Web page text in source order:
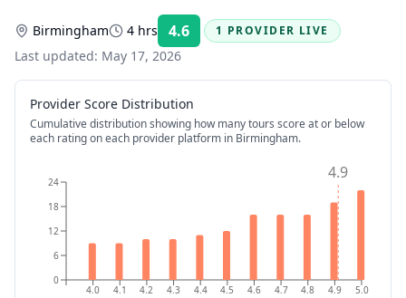
Birmingham 4 hrs 4.6 Rating:
1 PROVIDER LIVE
Last updated: May 17, 2026
Provider Score Distribution
Cumulative distribution showing how many tours score at or below
each rating on each provider platform in Birmingham.
4.0 4.1 4.2 4.3 4.4 4.5 4.6 4.7 4.8 4.9 5.0
0
6
12
18
24 4.9